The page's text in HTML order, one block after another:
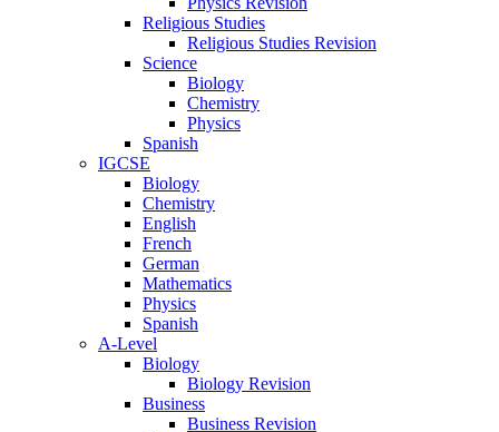
Religious Studies
Religious Studies Revision
Science
Biology
Chemistry
Physics
Spanish
IGCSE
Biology
Chemistry
English
French
German
Mathematics
Physics
Spanish
A-Level
Biology
Biology Revision
Business
Business Revision